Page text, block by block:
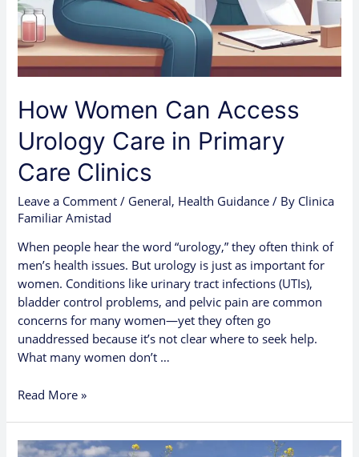
How Women Can Access
Urology Care in Primary
Care Clinics
Leave a Comment / General, Health Guidance / By Clinica
Familiar Amistad
When people hear the word “urology,” they often think of
men’s health issues. But urology is just as important for
women. Conditions like urinary tract infections (UTIs),
bladder control problems, and pelvic pain are common
concerns for many women—yet they often go
unaddressed because it’s not clear where to seek help.
What many women don’t …
Read More »
Effective